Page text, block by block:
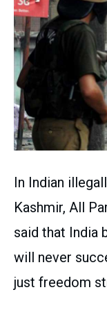
In Indian
Kashmir, All
said that India
will never
just freedom